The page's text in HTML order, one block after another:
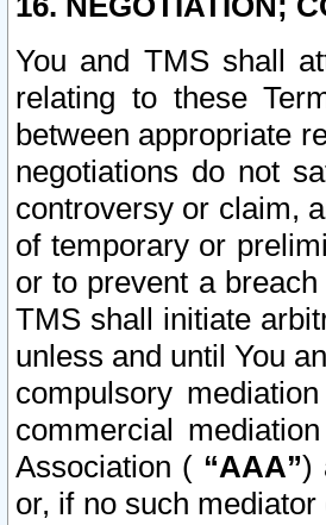
You and TMS shall
relating to these
between appropriate
negotiations do not
controversy or claim,
of temporary or
or to prevent a
TMS shall initiate
unless and until You
compulsory
commercial
Association ( “AAA”)
or, if no such